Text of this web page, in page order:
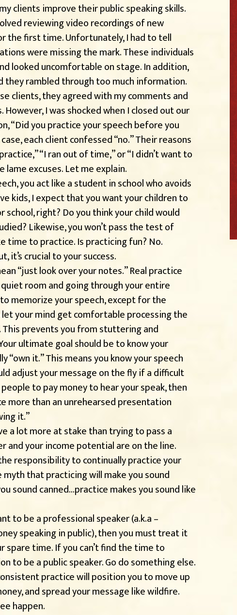
clients improve their public speaking skills.
reviewing video recordings of new
the first time. Unfortunately, I had to tell
were missing the mark. These individuals
looked uncomfortable on stage. In addition,
they rambled through too much information.
clients, they agreed with my comments and
I was shocked when I closed out our
“Did you practice your speech before you
each client confessed “no.” Their reasons
“I ran out of time,” or “I didn’t want to
lame excuses. Let me explain.
you act like a student in school who avoids
kids, I expect that you want your children to
right? Do you think your child would
Likewise, you won’t pass the test of
time to practice. Is practicing fun? No.
it’s crucial to your success.
“just look over your notes.” Real practice
room and going through your entire
memorize your speech, except for the
your mind get comfortable processing the
prevents you from stuttering and
ultimate goal should be to know your
“own it.” This means you know your speech
adjust your message on the fly if a difficult
to pay money to hear your speak, then
more than an unrehearsed presentation
it.”
a lot more at stake than trying to pass a
and your income potential are on the line.
responsibility to continually practice your
myth that practicing will make you sound
sound canned…practice makes you sound like
to be a professional speaker (a.k.a –
speaking in public), then you must treat it
spare time. If you can’t find the time to
to be a public speaker. Go do something else.
practice will position you to move up
and spread your message like wildfire.
happen.